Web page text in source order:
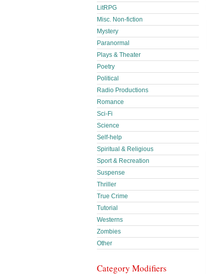
LitRPG
Misc. Non-fiction
Mystery
Paranormal
Plays & Theater
Poetry
Political
Radio Productions
Romance
Sci-Fi
Science
Self-help
Spiritual & Religious
Sport & Recreation
Suspense
Thriller
True Crime
Tutorial
Westerns
Zombies
Other
Category Modifiers